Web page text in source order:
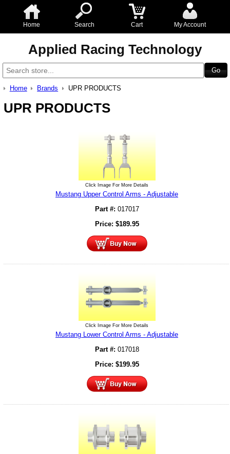
Home Search Cart My Account
Applied Racing Technology
Home Brands UPR PRODUCTS
UPR PRODUCTS
Click Image For More Details
Mustang Upper Control Arms - Adjustable
Part #: 017017
Price: $189.95
Click Image For More Details
Mustang Lower Control Arms - Adjustable
Part #: 017018
Price: $199.95